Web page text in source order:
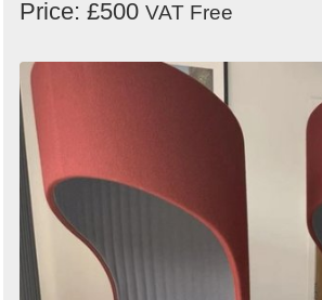
Price: £500 VAT Free